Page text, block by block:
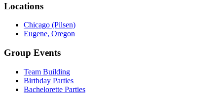
Locations
Chicago (Pilsen)
Eugene, Oregon
Group Events
Team Building
Birthday Parties
Bachelorette Parties